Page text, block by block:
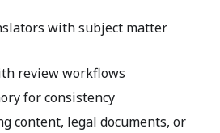
with subject matter
review workflows
for consistency
content, legal documents, or